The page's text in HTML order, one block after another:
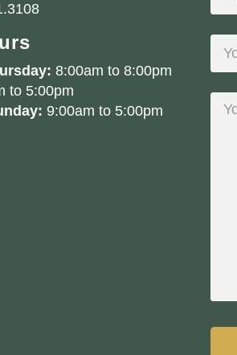
8:00am to 8:00pm
to 5:00pm
9:00am to 5:00pm